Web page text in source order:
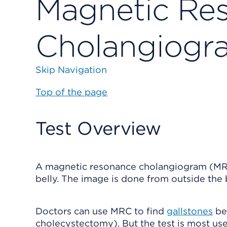
Magnetic
Skip Navigation
Top of the page
Test Overview
A magnetic resonance cholangiogram
belly. The image is done from outside
Doctors can use MRC to find gallstones
cholecystectomy). But the test is most